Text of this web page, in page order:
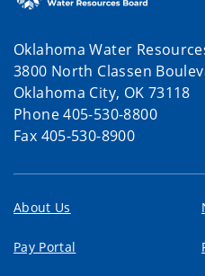
Oklahoma Water
3800 North Classen
Oklahoma City, OK 73118
Phone 405-530-8800
Fax 405-530-8900
About Us
Pay Portal